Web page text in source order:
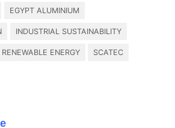
EGYPT ALUMINIUM
INDUSTRIAL SUSTAINABILITY
RENEWABLE ENERGY SCATEC